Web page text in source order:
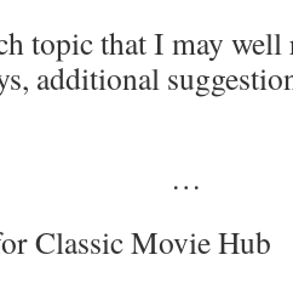
topic that I may
additional
…
Classic Movie Hub